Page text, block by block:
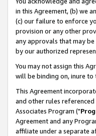
in this Agreement, (b) we
(c) our failure to enforce
provision or any other
any approvals that may
by our authorized
You may not assign this
will be binding on, inure to
This Agreement
and other rules
Associates Program ("
Agreement and any
affiliate under a separate